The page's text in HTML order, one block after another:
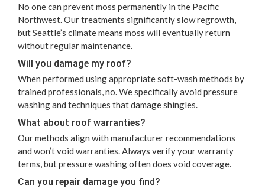
No one can pre­vent moss per­ma­nent­ly in the Pacif­ic
North­west. Our treat­ments sig­nif­i­cant­ly slow regrowth,
but Seat­tle’s cli­mate means moss will even­tu­al­ly return
with­out reg­u­lar maintenance.
Will you dam­age my roof?
When per­formed using appro­pri­ate soft-wash meth­ods by
trained pro­fes­sion­als, no. We specif­i­cal­ly avoid pres­sure
wash­ing and tech­niques that dam­age shingles.
What about roof warranties?
Our meth­ods align with man­u­fac­tur­er rec­om­men­da­tions
and won’t void war­ranties. Always ver­i­fy your war­ran­ty
terms, but pres­sure wash­ing often does void coverage.
Can you repair dam­age you find?